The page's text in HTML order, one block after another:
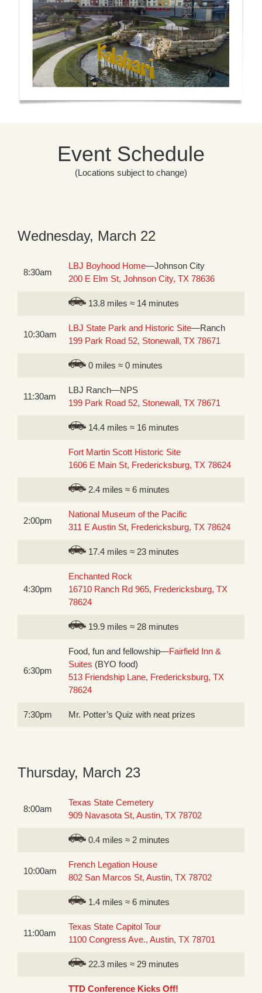
Event Schedule
(Locations subject to change)
Wednesday, March 22
8:30am
LBJ Boyhood Home—Johnson City
200 E Elm St, Johnson City, TX 78636
13.8 miles ≈ 14 minutes
10:30am
LBJ State Park and Historic Site—Ranch
199 Park Road 52, Stonewall, TX 78671
0 miles ≈ 0 minutes
11:30am
LBJ Ranch—NPS
199 Park Road 52, Stonewall, TX 78671
14.4 miles ≈ 16 minutes
Fort Martin Scott Historic Site
1606 E Main St, Fredericksburg, TX 78624
2.4 miles ≈ 6 minutes
2:00pm
National Museum of the Pacific
311 E Austin St, Fredericksburg, TX 78624
17.4 miles ≈ 23 minutes
4:30pm
Enchanted Rock
16710 Ranch Rd 965, Fredericksburg, TX
78624
19.9 miles ≈ 28 minutes
6:30pm
Food, fun and fellowship—Fairfield Inn &
Suites (BYO food)
513 Friendship Lane, Fredericksburg, TX
78624
7:30pm Mr. Potter’s Quiz with neat prizes
Thursday, March 23
8:00am
Texas State Cemetery
909 Navasota St, Austin, TX 78702
0.4 miles ≈ 2 minutes
10:00am
French Legation House
802 San Marcos St, Austin, TX 78702
1.4 miles ≈ 6 minutes
11:00am
Texas State Capitol Tour
1100 Congress Ave., Austin, TX 78701
22.3 miles ≈ 29 minutes
TTD Conference Kicks Off!